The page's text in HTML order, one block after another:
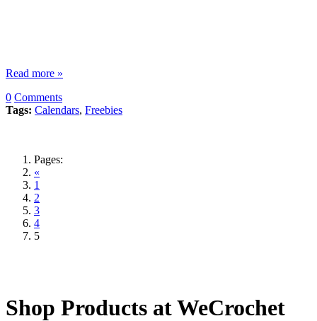
Read more »
0 Comments
Tags: Calendars, Freebies
Pages:
«
1
2
3
4
5
Shop Products at WeCrochet